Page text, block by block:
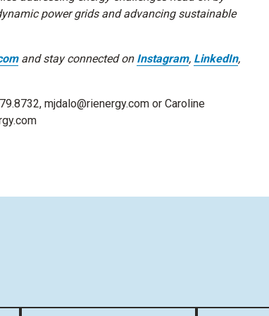
power grids and advancing sustainable
and stay connected on Instagram, LinkedIn,
mjdalo@rienergy.com or Caroline